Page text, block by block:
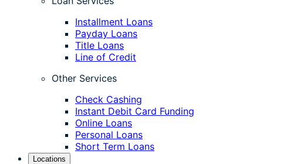
Installment Loans
Payday Loans
Title Loans
Line of Credit
Other Services
Check Cashing
Instant Debit Card Funding
Online Loans
Personal Loans
Short Term Loans
Locations